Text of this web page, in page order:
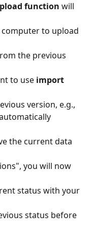
function will
to upload
the previous
to use import
version, e.g.,
the current data
you will now
status with your
status before